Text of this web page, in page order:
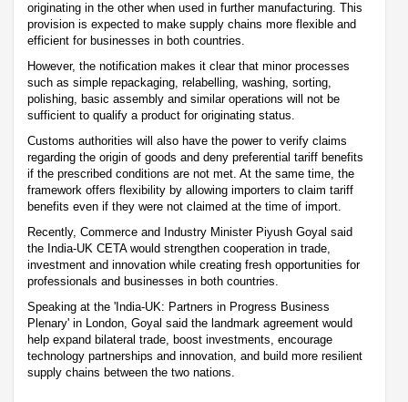
originating in the other when used in further manufacturing. This
provision is expected to make supply chains more flexible and
efficient for businesses in both countries.
However, the notification makes it clear that minor processes
such as simple repackaging, relabelling, washing, sorting,
polishing, basic assembly and similar operations will not be
sufficient to qualify a product for originating status.
Customs authorities will also have the power to verify claims
regarding the origin of goods and deny preferential tariff benefits
if the prescribed conditions are not met. At the same time, the
framework offers flexibility by allowing importers to claim tariff
benefits even if they were not claimed at the time of import.
Recently, Commerce and Industry Minister Piyush Goyal said
the India-UK CETA would strengthen cooperation in trade,
investment and innovation while creating fresh opportunities for
professionals and businesses in both countries.
Speaking at the 'India-UK: Partners in Progress Business
Plenary' in London, Goyal said the landmark agreement would
help expand bilateral trade, boost investments, encourage
technology partnerships and innovation, and build more resilient
supply chains between the two nations.